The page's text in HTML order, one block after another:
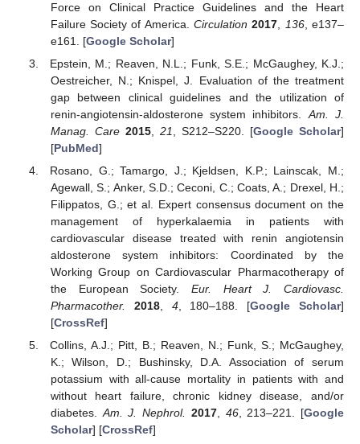
Force on Clinical Practice Guidelines and the Heart
Failure Society of America.Circulation 2017 136, e137–
e161. [Google Scholar]
Epstein, M.; Reaven, N.L.; Funk, S.E.; McGaughey, K.J.;
Oestreicher, N.; Knispel, J. Evaluation of the treatment
gap between clinical guidelines and the utilization of
renin-angiotensin-aldosterone system inhibitors. Am. J.
Manag. Care 2015, 21 , S212–S220. [Google Scholar]
[PubMed]
Rosano, G.; Tamargo, J.; Kjeldsen, K.P.; Lainscak, M.;
Agewall, S.; Anker, S.D.; Ceconi, C.; Coats, A.; Drexel, H.;
Filippatos, G.; et al. Expert consensus document on the
management of hyperkalaemia in patients with
cardiovascular disease treated with renin angiotensin
aldosterone system inhibitors: Coordinated by the
Working Group on Cardiovascular Pharmacotherapy of
the European Society. Eur. Heart J. Cardiovasc.
Pharmacother.
2018, 4, 180–188. [Google Scholar]
[CrossRef]
Collins, A.J.; Pitt, B.; Reaven, N.; Funk, S.; McGaughey,
K.; Wilson, D.; Bushinsky, D.A. Association of serum
potassium with all-cause mortality in patients with and
without heart failure, chronic kidney disease, and/or
diabetes.Am. J. Nephrol. 2017, 46, 213–221. [Google
Scholar] [CrossRef]